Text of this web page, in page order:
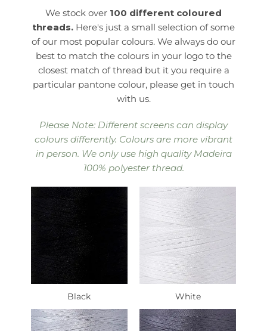
We stock over 100 different coloured
threads. Here's just a small selection of some
of our most popular colours. We always do our
best to match the colours in your logo to the
closest match of thread but it you require a
particular pantone colour, please get in touch
with us.
Please Note: Different screens can display
colours differently. Colours are more vibrant
in person. We only use high quality Madeira
100% polyester thread.
Black White